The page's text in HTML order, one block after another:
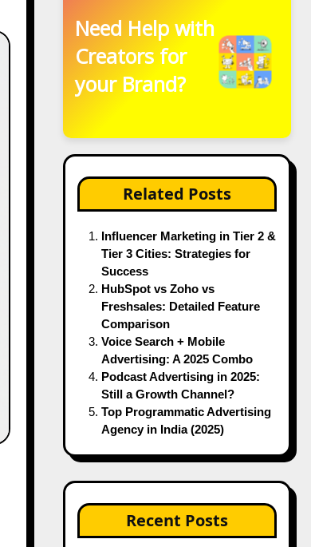
Need Help with
Creators for
your Brand?
Related Posts
Influencer Marketing in Tier 2 &
Tier 3 Cities: Strategies for
Success
HubSpot vs Zoho vs
Freshsales: Detailed Feature
Comparison
Voice Search + Mobile
Advertising: A 2025 Combo
Podcast Advertising in 2025:
Still a Growth Channel?
Top Programmatic Advertising
Agency in India (2025)
Recent Posts